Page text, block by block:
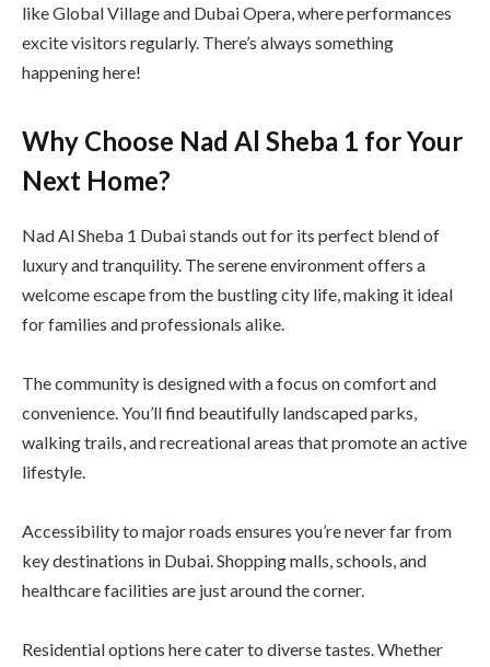
like Global Village and Dubai Opera, where performances
excite visitors regularly. There’s always something
happening here!
Why Choose Nad Al Sheba 1 for Your
Next Home?
Nad Al Sheba 1 Dubai stands out for its perfect blend of
luxury and tranquility. The serene environment offers a
welcome escape from the bustling city life, making it ideal
for families and professionals alike.
The community is designed with a focus on comfort and
convenience. You’ll find beautifully landscaped parks,
walking trails, and recreational areas that promote an active
lifestyle.
Accessibility to major roads ensures you’re never far from
key destinations in Dubai. Shopping malls, schools, and
healthcare facilities are just around the corner.
Residential options here cater to diverse tastes. Whether